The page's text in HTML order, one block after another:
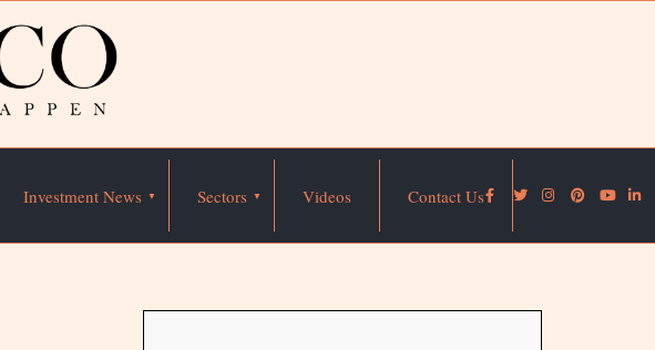
Investment News Sectors Videos Contact Us